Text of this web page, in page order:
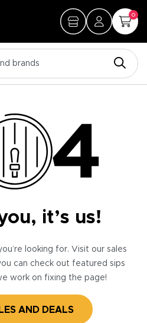
0
it’s us!
looking for. Visit our sales
can check out featured sips
work on fixing the page!
AND DEALS